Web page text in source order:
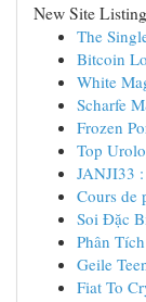
New Site
The
Bitcoin
White
Scharfe
Frozen
Top
JANJI33
Cours de
Soi Đặc
Phân
Geile
Fiat To